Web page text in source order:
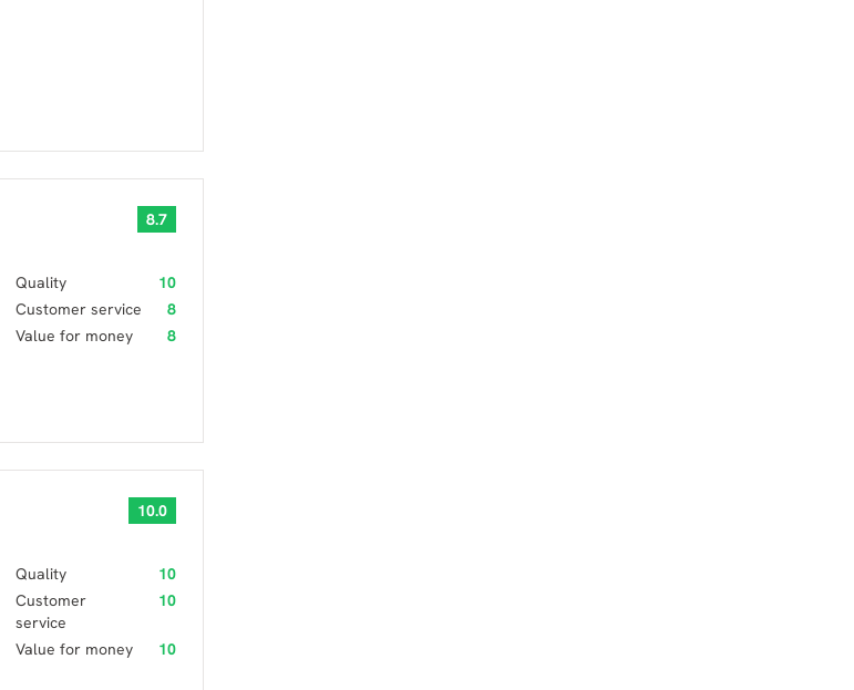
8.7
Quality
10
Customer service
8
Value for money
8
10.0
Quality
10
Customer
service
10
Value for money 10